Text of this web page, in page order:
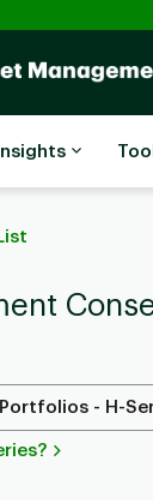
Insights
- H-